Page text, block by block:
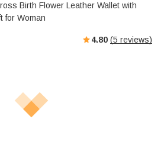
Birth Flower Leather Wallet with
for Woman
4.80 (5 reviews)